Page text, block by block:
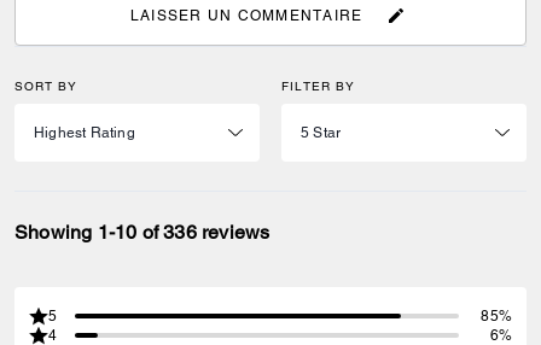
LAISSER UN COMMENTAIRE
SORT BY FILTER BY
Showing 1-10 of 336 reviews
5
85%
4
6%